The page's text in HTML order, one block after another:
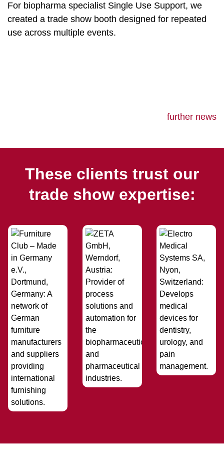
For biopharma specialist Single Use Support, we
created a trade show booth designed for repeated
use across multiple events.
further news
These clients trust our
trade show expertise: